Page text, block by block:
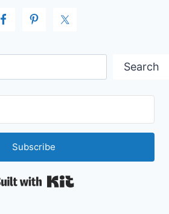
Search
Subscribe